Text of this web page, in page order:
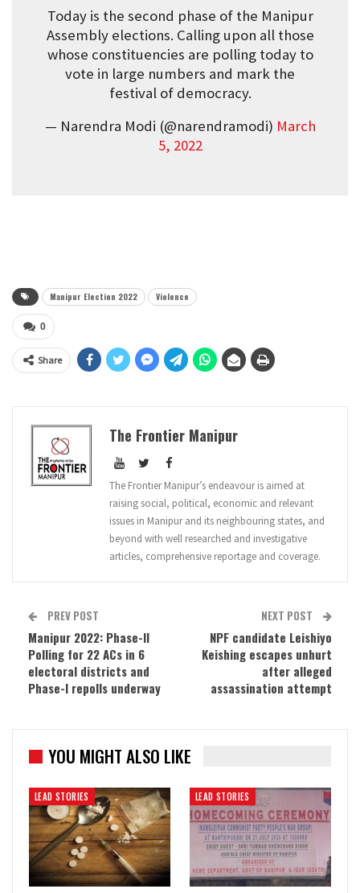
Today is the second phase of the Manipur
Assembly elections. Calling upon all those
whose constituencies are polling today to
vote in large numbers and mark the
festival of democracy.
— Narendra Modi (@narendramodi) March
5, 2022
Manipur Election 2022 Violence
0
Share
The Frontier Manipur
The Frontier Manipur’s endeavour is aimed at
raising social, political, economic and relevant
issues in Manipur and its neighbouring states, and
beyond with well researched and investigative
articles, comprehensive reportage and coverage.
PREV POST
Manipur 2022: Phase-II
Polling for 22 ACs in 6
electoral districts and
Phase-I repolls underway
NEXT POST
NPF candidate Leishiyo
Keishing escapes unhurt
after alleged
assassination attempt
YOU MIGHT ALSO LIKE
LEAD STORIES LEAD STORIES